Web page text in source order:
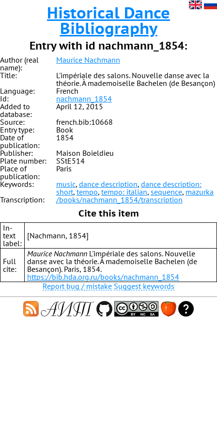
Historical Dance
Bibliography
Entry with id nachmann_1854:
Author (real
name):
Maurice Nachmann
Title:
L'impériale des salons. Nouvelle danse avec la
théorie. À mademoiselle Bachelen (de Besançon)
Language:
French
Id:
nachmann_1854
Added to
database:
April 12, 2015
Source:
french.bib:10668
Entry type:
Book
Date of
publication:
1854
Publisher:
Maison Boieldieu
Plate number:
SStE514
Place of
publication:
Paris
Keywords:
music, dance description, dance description:
short, tempo, tempo: italian, sequence, mazurka
Transcription:
/books/nachmann_1854/transcription
Cite this item
In-
text
label:
[Nachmann, 1854]
Full
cite:
Maurice Nachmann L'impériale des salons. Nouvelle
danse avec la théorie. À mademoiselle Bachelen (de
Besançon). Paris, 1854.
https://bib.hda.org.ru/books/nachmann_1854
Report bug / mistake Suggest keywords